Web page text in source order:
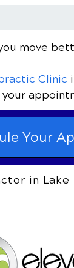
move
Clinic
Your
in Lake